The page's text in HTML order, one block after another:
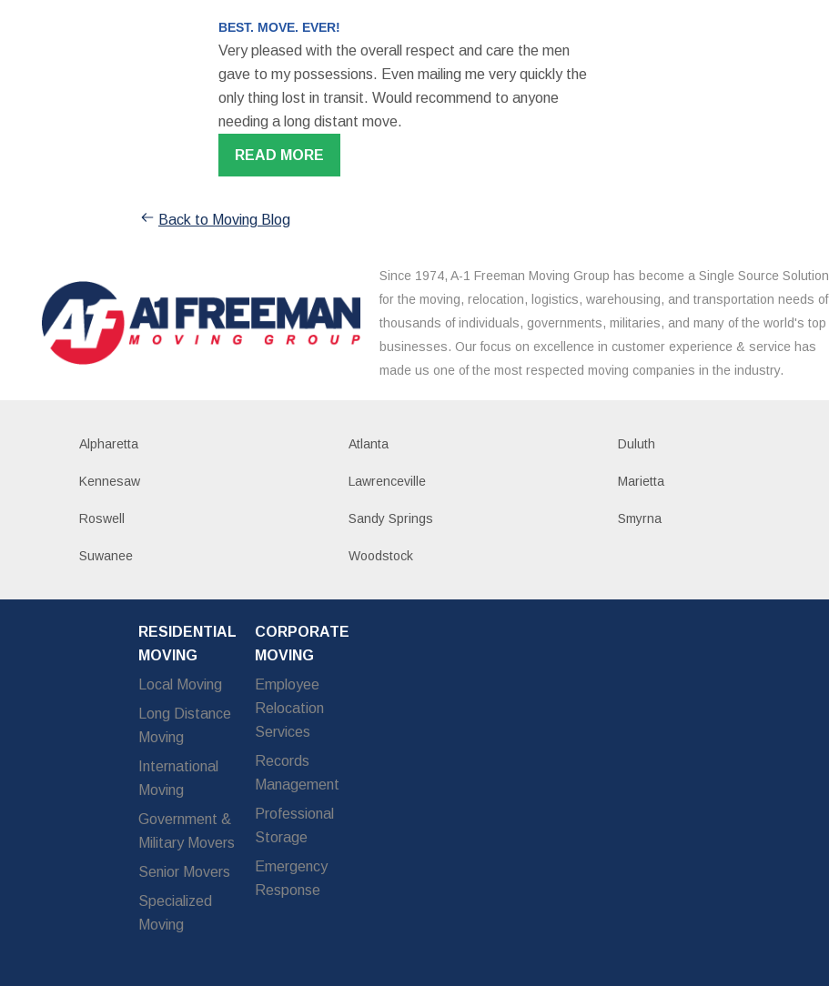
BEST. MOVE. EVER!
Very pleased with the overall respect and care the men
gave to my possessions. Even mailing me very quickly the
only thing lost in transit. Would recommend to anyone
needing a long distant move.
READ MORE
Back to Moving Blog
Since 1974, A-1 Freeman Moving Group has become a Single Source Solution
for the moving, relocation, logistics, warehousing, and transportation needs of
thousands of individuals, governments, militaries, and many of the world's top
businesses. Our focus on excellence in customer experience & service has
made us one of the most respected moving companies in the industry.
Alpharetta Atlanta Duluth
Kennesaw Lawrenceville Marietta
Roswell Sandy Springs Smyrna
Suwanee Woodstock
RESIDENTIAL
MOVING
Local Moving
Long Distance
Moving
International
Moving
Government &
Military Movers
Senior Movers
Specialized
Moving
CORPORATE
MOVING
Employee
Relocation
Services
Records
Management
Professional
Storage
Emergency
Response